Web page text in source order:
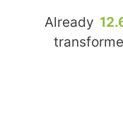
Already